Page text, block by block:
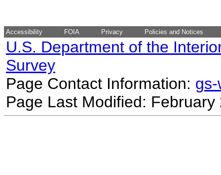
Accessibility FOIA Privacy Policies and Notices
U.S. Department of the
Survey
Page Contact Information:
Page Last Modified: